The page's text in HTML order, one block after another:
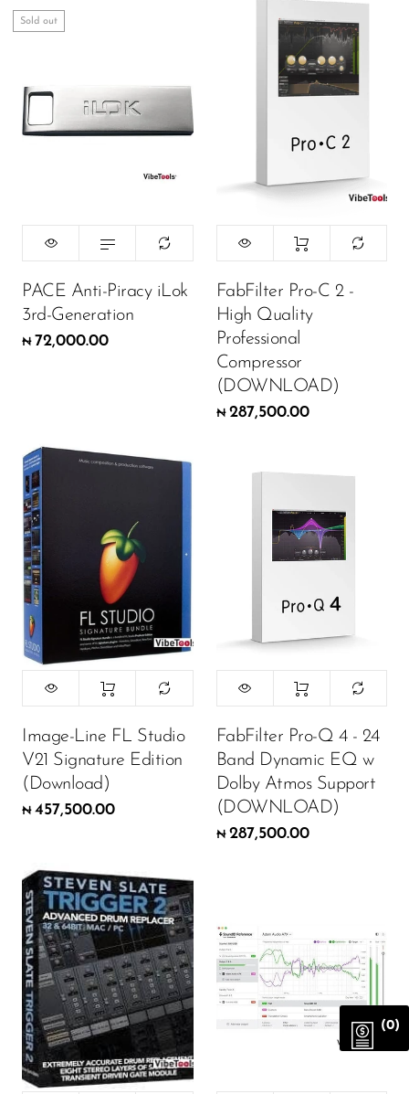
Sold out
PACE Anti-Piracy iLok
3rd-Generation
₦ 72,000.00
FabFilter Pro-C 2 -
High Quality
Professional
Compressor
(DOWNLOAD)
₦ 287,500.00
Image-Line FL Studio
V21 Signature Edition
(Download)
₦ 457,500.00
FabFilter Pro-Q 4 - 24
Band Dynamic EQ w
Dolby Atmos Support
(DOWNLOAD)
₦ 287,500.00
(0)